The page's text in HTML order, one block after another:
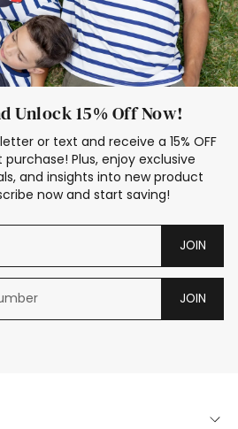
Unlock 15% Off Now!
or text and receive a 15% OFF
purchase! Plus, enjoy exclusive
and insights into new product
now and start saving!
JOIN
JOIN